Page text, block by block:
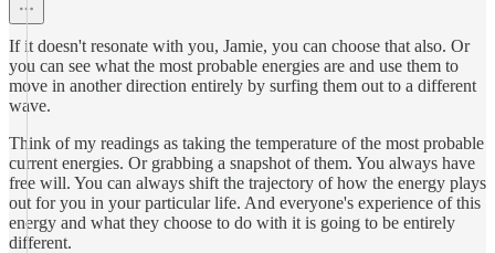
If it doesn't resonate with you, Jamie, you can choose that also. Or
you can see what the most probable energies are and use them to
move in another direction entirely by surfing them out to a different
wave.
Think of my readings as taking the temperature of the most probable
current energies. Or grabbing a snapshot of them. You always have
free will. You can always shift the trajectory of how the energy plays
out for you in your particular life. And everyone's experience of this
energy and what they choose to do with it is going to be entirely
different.